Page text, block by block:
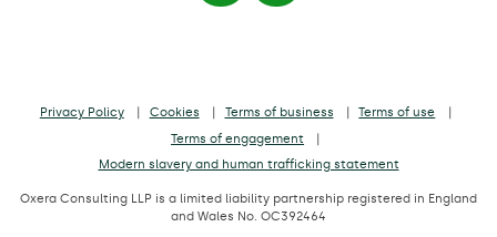
Privacy Policy Cookies Terms of business
Terms of use
Terms of engagement
Modern slavery and human trafficking statement
Oxera Consulting LLP is a limited liability partnership registered in England
and Wales No. OC392464